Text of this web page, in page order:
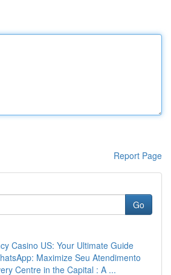
Report Page
Go
Casino US: Your Ultimate Guide
Maximize Seu Atendimento
Centre in the Capital : A ...